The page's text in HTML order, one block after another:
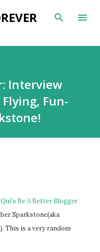
Interview
Fun-
Qui's Be A Better Blogger
Sparkstone(aka
This is a very random